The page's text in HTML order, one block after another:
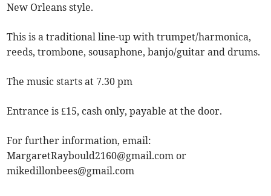
New Orleans style.
This is a traditional line-up with trumpet/harmonica,
reeds, trombone, sousaphone, banjo/guitar and drums.
The music starts at 7.30 pm
Entrance is £15, cash only, payable at the door.
For further information, email:
MargaretRaybould2160@gmail.com or
mikedillonbees@gmail.com